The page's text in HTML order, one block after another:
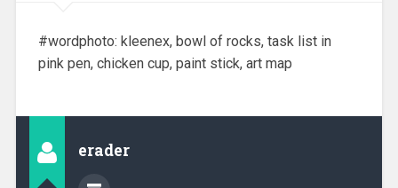
#wordphoto: kleenex, bowl of rocks, task list in
pink pen, chicken cup, paint stick, art map
erader